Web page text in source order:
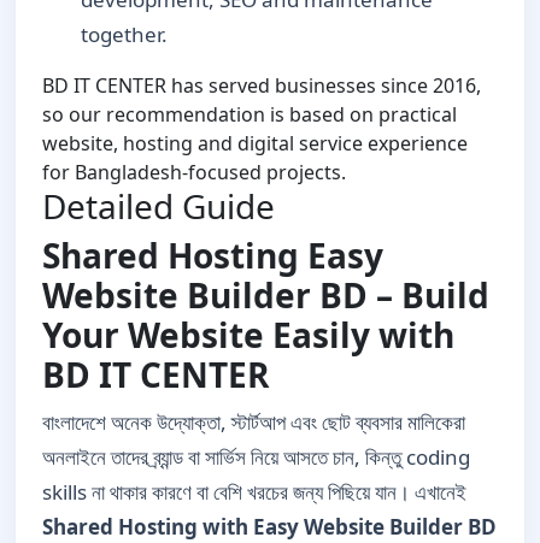
together.
BD IT CENTER has served businesses since 2016,
so our recommendation is based on practical
website, hosting and digital service experience
for Bangladesh-focused projects.
Detailed Guide
Shared Hosting Easy
Website Builder BD – Build
Your Website Easily with
BD IT CENTER
বাংলাদেশে অনেক উদ্যোক্তা, স্টার্টআপ এবং ছোট ব্যবসার মালিকেরা
অনলাইনে তাদের ব্র্যান্ড বা সার্ভিস নিয়ে আসতে চান, কিন্তু coding
skills না থাকার কারণে বা বেশি খরচের জন্য পিছিয়ে যান। এখানেই
Shared Hosting with Easy Website Builder BD